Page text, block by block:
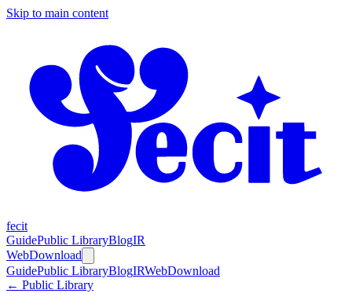
Skip to main content
fecit
GuidePublic LibraryBlogIR
WebDownload
GuidePublic LibraryBlogIRWebDownload
← Public Library